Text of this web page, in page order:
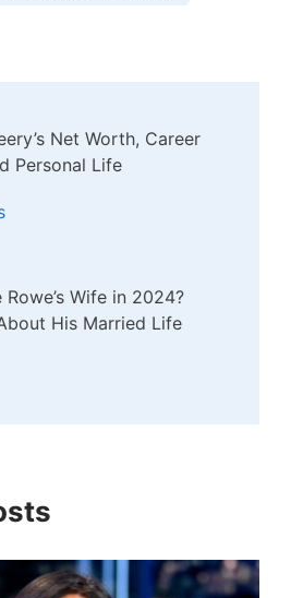
Net Worth, Career
Personal Life
Wife in 2024?
His Married Life